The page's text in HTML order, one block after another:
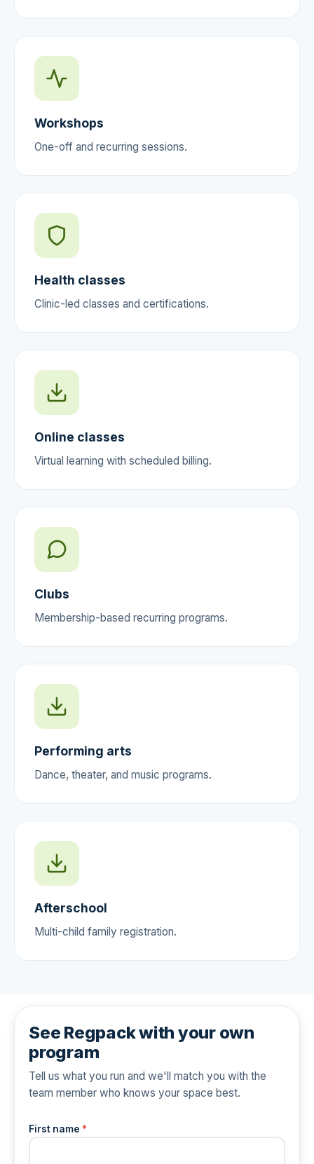
Workshops
One-off and recurring sessions.
Health classes
Clinic-led classes and certifications.
Online classes
Virtual learning with scheduled billing.
Clubs
Membership-based recurring programs.
Performing arts
Dance, theater, and music programs.
Afterschool
Multi-child family registration.
See Regpack with your own
program
Tell us what you run and we'll match you with the
team member who knows your space best.
First name *